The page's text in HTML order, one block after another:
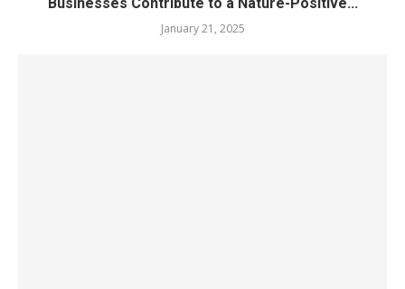
January 21, 2025